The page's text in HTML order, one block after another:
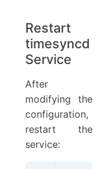
Restart
timesyncd
Service
After
modifying the
configuration,
restart the
service: